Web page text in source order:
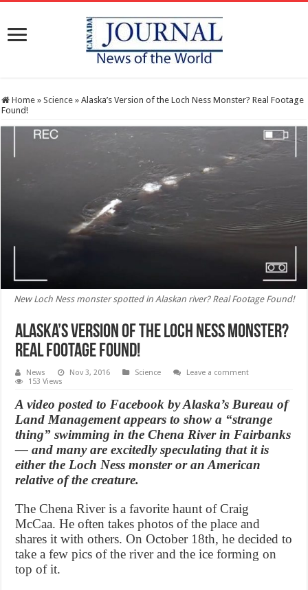
Home » Science » Alaska’s Version of the Loch Ness Monster? Real Footage
Found!
New Loch Ness monster spotted in Alaskan river? Real Footage Found!
Alaska’s Version of the Loch Ness Monster?
Real Footage Found!
News Nov 3, 2016 Science
Leave a comment
153 Views
A video posted to Facebook by Alaska’s Bureau of
Land Management appears to show a “strange
thing” swimming in the Chena River in Fairbanks
— and many are excitedly speculating that it is
either the Loch Ness monster or an American
relative of the creature.
The Chena River is a favorite haunt of Craig
McCaa. He often takes photos of the place and
shares it with others. On October 18th, he decided to
take a few pics of the river and the ice forming on
top of it.